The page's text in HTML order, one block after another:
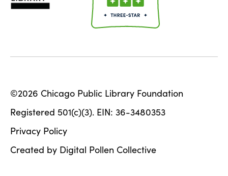
©2026 Chicago Public Library Foundation
Registered 501(c)(3). EIN: 36-3480353
Privacy Policy
Created by Digital Pollen Collective